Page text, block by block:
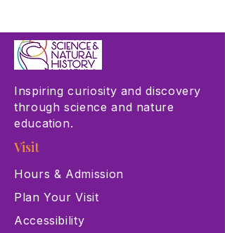
Inspiring curiosity and discovery
through science and nature
education.
Visit
Hours & Admission
Plan Your Visit
Accessibility